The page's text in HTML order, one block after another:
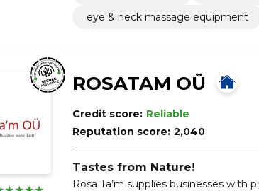
eye & neck massage equipment
ROSATAM OÜ
Credit score: Reliable
Reputation score: 2,040
Tastes from Nature!
Rosa Ta’m supplies businesses with